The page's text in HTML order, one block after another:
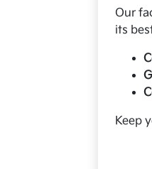
Our
its
Keep